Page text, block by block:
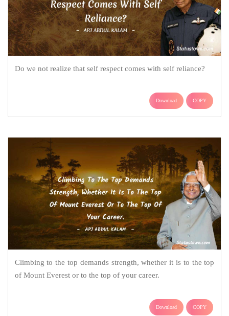
Do we not realize that self respect comes with self reliance?
Download COPY
Climbing to the top demands strength, whether it is to the top
of Mount Everest or to the top of your career.
Download COPY